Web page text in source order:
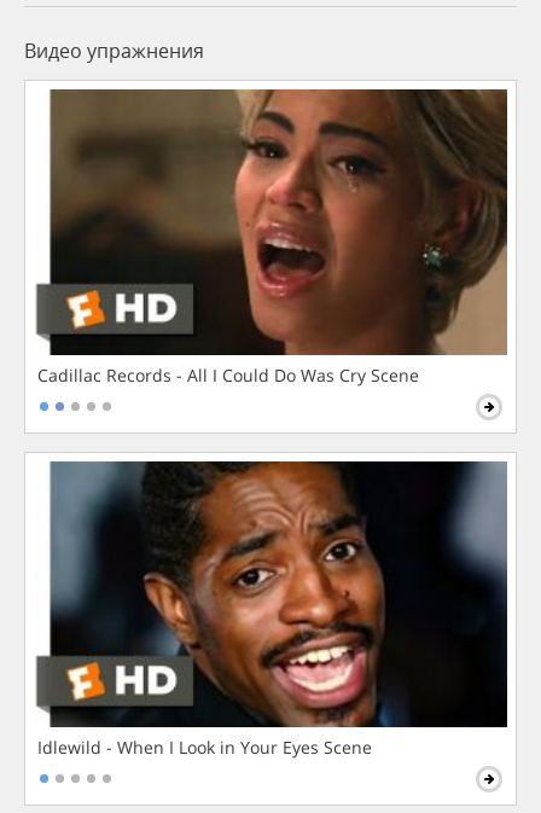
Видео упражнения
Cadillac Records - All I Could Do Was Cry Scene
Idlewild - When I Look in Your Eyes Scene